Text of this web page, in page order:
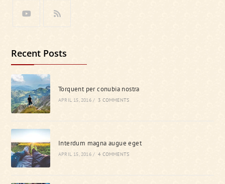
Recent Posts
Torquent per conubia nostra
APRIL 15, 2016 / 3 COMMENTS
Interdum magna augue eget
APRIL 15, 2016 / 4 COMMENTS